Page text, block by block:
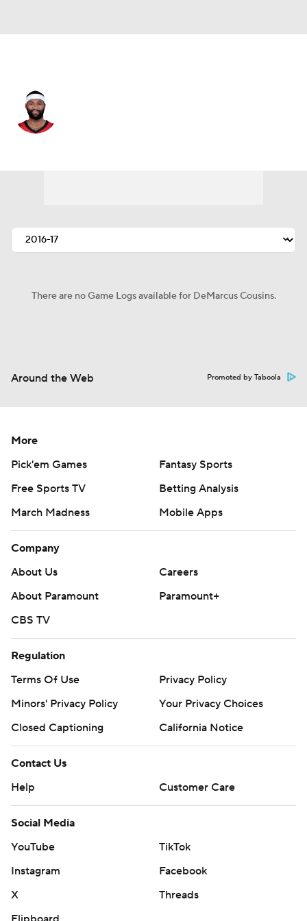
There are no Game Logs available for DeMarcus Cousins.
Around the Web Promoted by Taboola
More
Pick'em Games
Fantasy Sports
Free Sports TV
Betting Analysis
March Madness
Mobile Apps
Company
About Us
Careers
About Paramount
Paramount+
CBS TV
Regulation
Terms Of Use
Privacy Policy
Minors' Privacy Policy
Your Privacy Choices
Closed Captioning
California Notice
Contact Us
Help
Customer Care
Social Media
YouTube
TikTok
Instagram
Facebook
X
Threads